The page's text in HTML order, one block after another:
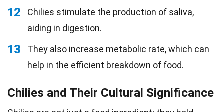
12
Chilies stimulate the production of saliva,
aiding in digestion.
13
They also increase metabolic rate, which can
help in the efficient breakdown of food.
Chilies and Their Cultural Significance